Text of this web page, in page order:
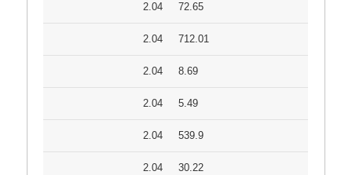
2.04 72.65
2.04 712.01
2.04 8.69
2.04 5.49
2.04 539.9
2.04 30.22